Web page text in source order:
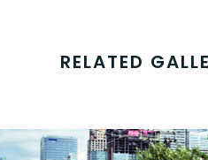
RELATED